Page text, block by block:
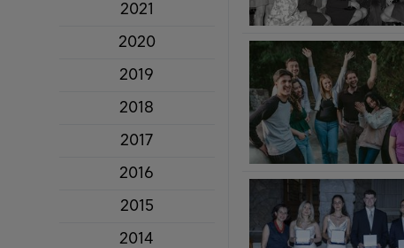
2021
2020
2019
2018
2017
2016
2015
2014